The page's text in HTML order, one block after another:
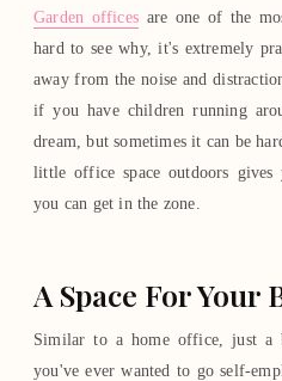
Garden offices are one of the
hard to see why, it's extremely
away from the noise and
if you have children running
dream, but sometimes it can be
little office space outdoors gives
you can get in the zone.
A Space For Your
Similar to a home office, just
you've ever wanted to go self-